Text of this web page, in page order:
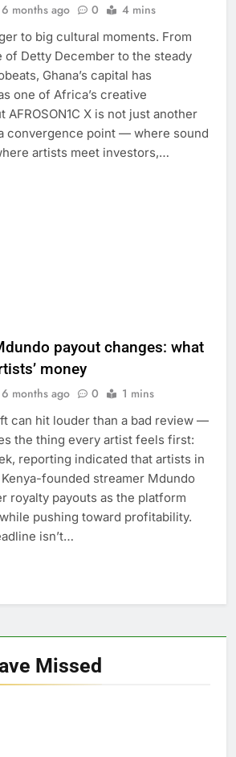
6 months ago 0 4 mins
to big cultural moments. From
Detty December to the steady
Ghana’s capital has
one of Africa’s creative
AFROSON1C X is not just another
convergence point — where sound
artists meet investors,…
payout changes: what
money
6 months ago 0 1 mins
can hit louder than a bad review —
the thing every artist feels first:
reporting indicated that artists in
founded streamer Mdundo
royalty payouts as the platform
pushing toward profitability.
isn’t…
Missed